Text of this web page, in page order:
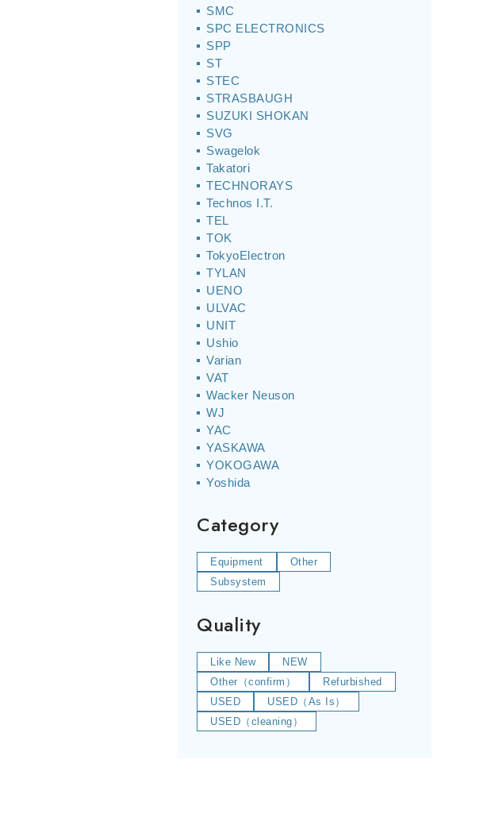
SMC
SPC ELECTRONICS
SPP
ST
STEC
STRASBAUGH
SUZUKI SHOKAN
SVG
Swagelok
Takatori
TECHNORAYS
Technos I.T.
TEL
TOK
TokyoElectron
TYLAN
UENO
ULVAC
UNIT
Ushio
Varian
VAT
Wacker Neuson
WJ
YAC
YASKAWA
YOKOGAWA
Yoshida
Category
Equipment
Other
Subsystem
Quality
Like New
NEW
Other（confirm）
Refurbished
USED
USED（As Is）
USED（cleaning）